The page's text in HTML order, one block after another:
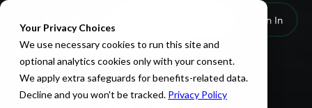
Your Privacy Choices
We use necessary cookies to run this site and
optional analytics cookies only with your consent.
We apply extra safeguards for benefits-related data.
Decline and you won't be tracked. Privacy Policy
Sign In